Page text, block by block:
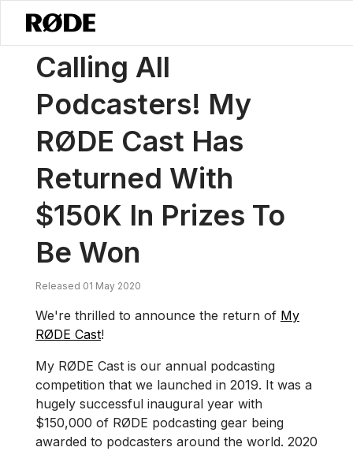
News / Calling All Podcasters! My RØDE Cast Has Returned With
Calling All
Podcasters! My
RØDE Cast Has
Returned With
$150K In Prizes To
Be Won
Released 01 May 2020
We're thrilled to announce the return of My
RØDE Cast!
My RØDE Cast is our annual podcasting
competition that we launched in 2019. It was a
hugely successful inaugural year with
$150,000 of RØDE podcasting gear being
awarded to podcasters around the world. 2020